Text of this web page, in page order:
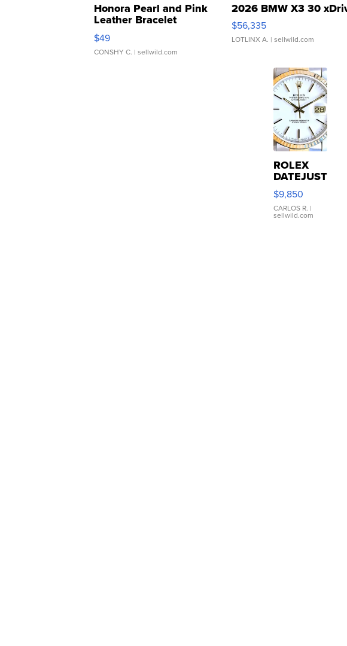
Honora Pearl and Pink
Leather Bracelet
Adjustable Buckle Clo...
$49
CONSHY C. | sellwild.com
2026 BMW X3 30
$56,335
LOTLINX A. | sellwild.com
ROLEX
DATEJUST
16233
WHITE
DIAL
FLUTED
$9,850
CARLOS R. |
sellwild.com